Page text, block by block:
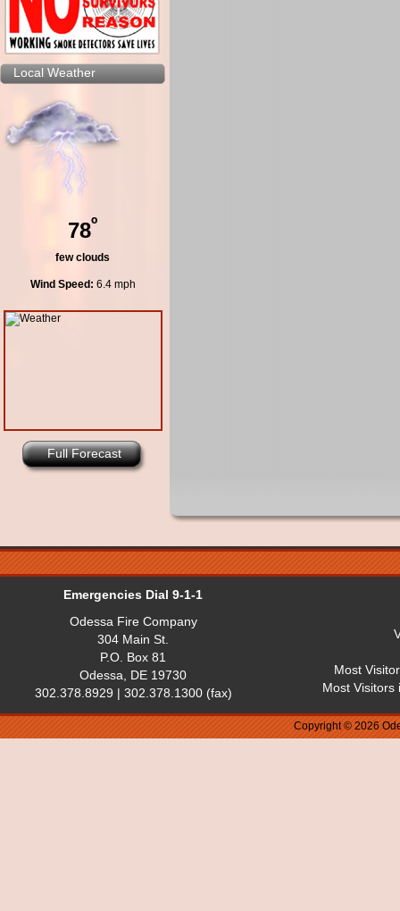
Local Weather
78º
few clouds
Wind Speed: 6.4 mph
Full Forecast
Emergencies Dial 9-1-1
Odessa Fire Company
304 Main St.
P.O. Box 81
Odessa, DE 19730
302.378.8929 | 302.378.1300 (fax)
Most
Most Visitors
Copyright © 2026